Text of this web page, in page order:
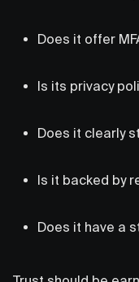
Does it offer
Is its privacy
Does it clearly
Is it backed by
Does it have a